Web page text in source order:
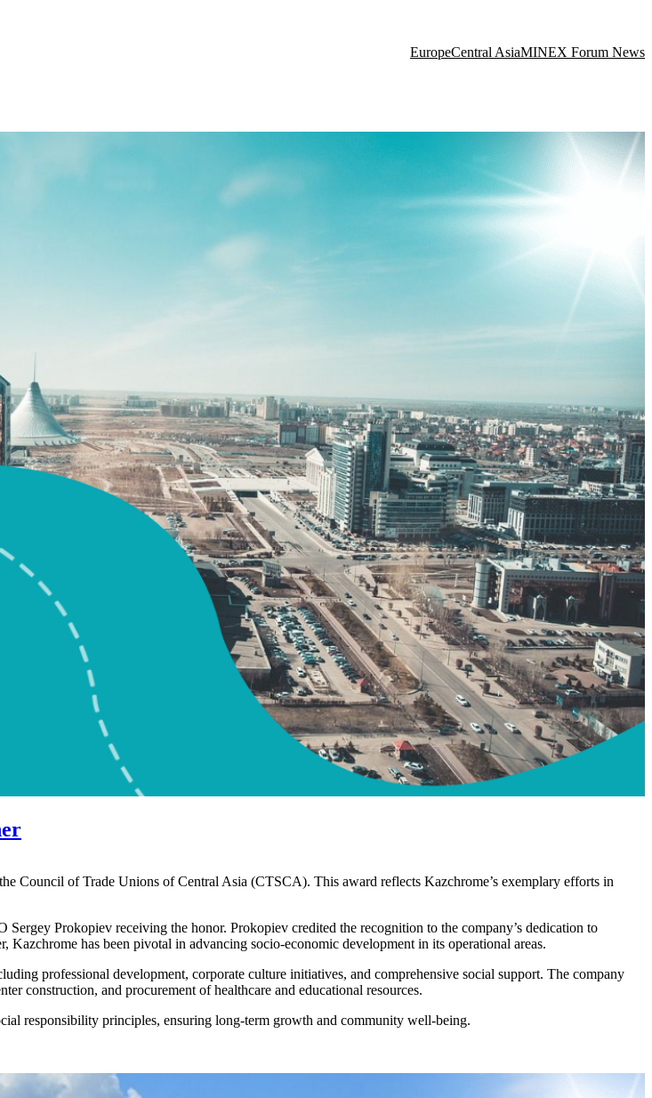
EuropeCentral AsiaMINEX Forum News
Council of Trade Unions of Central Asia (CTSCA). This award reflects Kazchrome’s exemplary efforts in
Prokopiev receiving the honor. Prokopiev credited the recognition to the company’s dedication to
has been pivotal in advancing socio-economic development in its operational areas.
professional development, corporate culture initiatives, and comprehensive social support. The company
construction, and procurement of healthcare and educational resources.
responsibility principles, ensuring long-term growth and community well-being.